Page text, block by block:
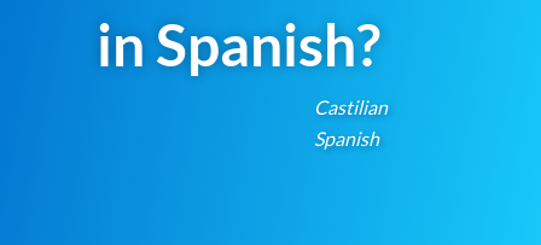
in Spanish?
Castilian
Spanish